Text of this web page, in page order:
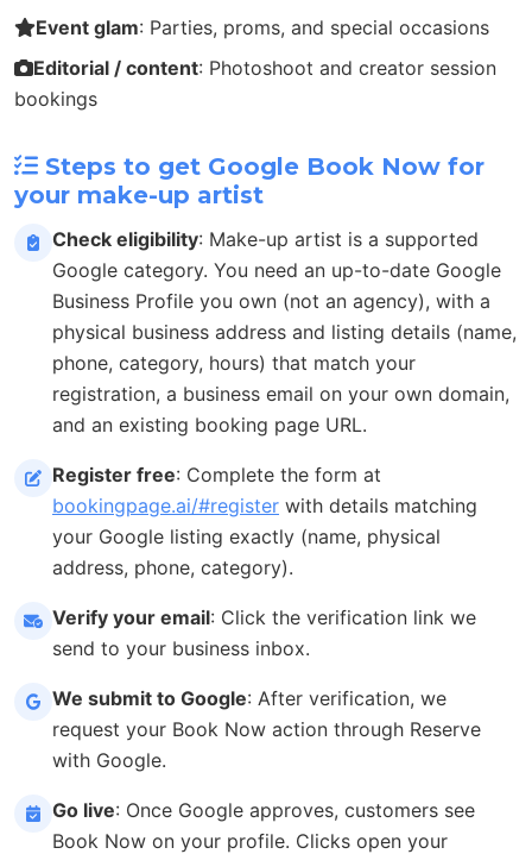
Event glam: Parties, proms, and special occasions
Editorial / content: Photoshoot and creator session
bookings
Steps to get Google Book Now for
your make-up artist
Check eligibility: Make-up artist is a supported
Google category. You need an up-to-date Google
Business Profile you own (not an agency), with a
physical business address and listing details (name,
phone, category, hours) that match your
registration, a business email on your own domain,
and an existing booking page URL.
Register free: Complete the form at
bookingpage.ai/#register with details matching
your Google listing exactly (name, physical
address, phone, category).
Verify your email: Click the verification link we
send to your business inbox.
We submit to Google: After verification, we
request your Book Now action through Reserve
with Google.
Go live: Once Google approves, customers see
Book Now on your profile. Clicks open your